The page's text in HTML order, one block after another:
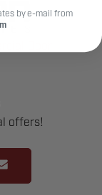
offers!
by e-mail from